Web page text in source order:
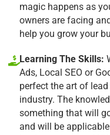
magic happens as
owners are facing
help you grow your
Learning The Skills:
Ads, Local SEO or
perfect the art of
industry. The
something that will
and will be